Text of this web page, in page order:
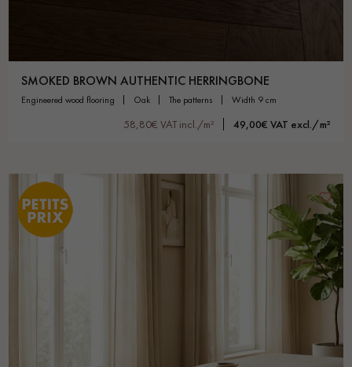
SMOKED BROWN AUTHENTIC HERRINGBONE
engineered wood flooring oak the patterns width 9 cm
58,80€ VAT incl./m² 49,00€ VAT excl./m²